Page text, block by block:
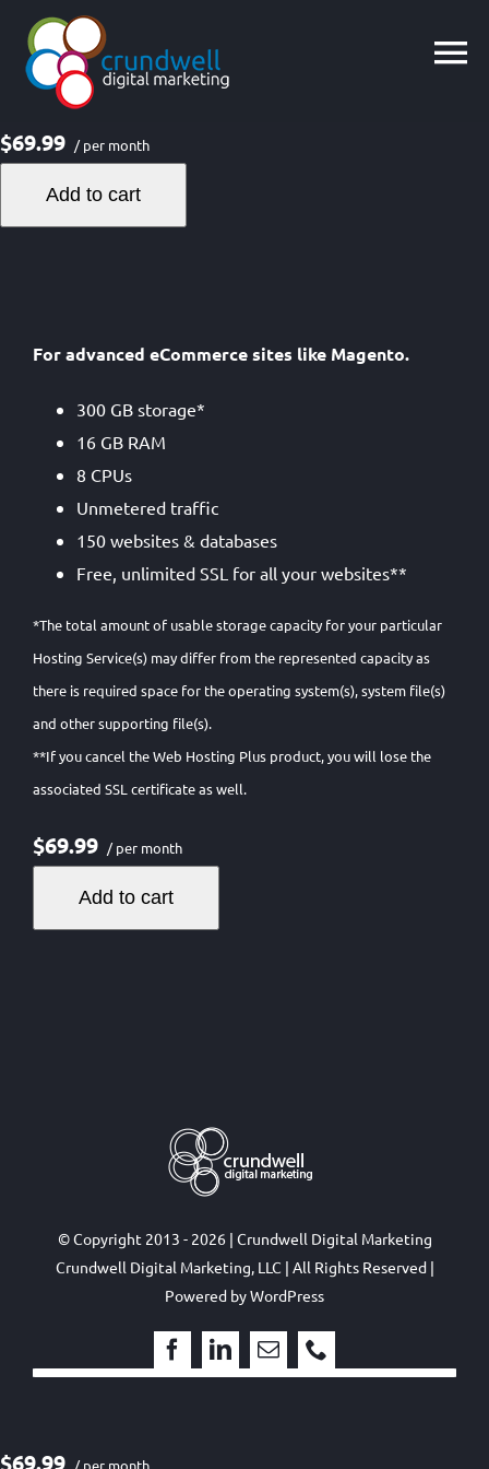
content
$69.99 / per month
Add to cart
For advanced eCommerce sites like Magento.
300 GB storage*
16 GB RAM
8 CPUs
Unmetered traffic
150 websites & databases
Free, unlimited SSL for all your websites**
*The total amount of usable storage capacity for your particular
Hosting Service(s) may differ from the represented capacity as
there is required space for the operating system(s), system file(s)
and other supporting file(s).
**If you cancel the Web Hosting Plus product, you will lose the
associated SSL certificate as well.
$69.99 / per month
Add to cart
© Copyright 2013 - 2026 | Crundwell Digital Marketing
Crundwell Digital Marketing, LLC | All Rights Reserved |
Powered byWordPress
$69.99 / per month